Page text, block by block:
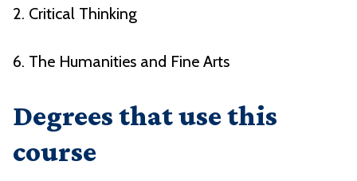
2. Critical Thinking
6. The Humanities and Fine Arts
Degrees that use this
course